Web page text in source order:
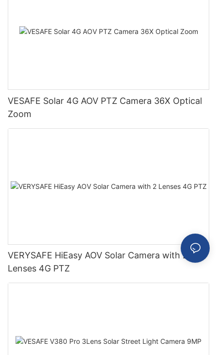
VESAFE Solar 4G AOV PTZ Camera 36X Optical
Zoom
VERYSAFE HiEasy AOV Solar Camera with 2
Lenses 4G PTZ